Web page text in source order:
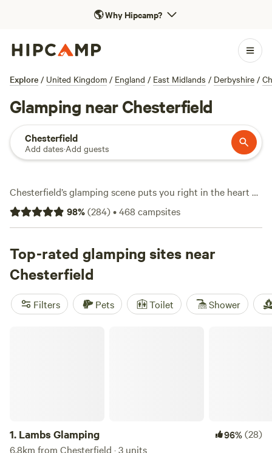
🌎Why Hipcamp?
Explore / United Kingdom / England / East Midlands / Derbyshire /
Glamping near Chesterfield
Chesterfield
Add dates·Add guests
Chesterfield’s glamping scene puts you right in the heart of
rolling Derbyshire countryside, with over 120 unique stays
blending nature and comfort. Expect everything from safari
tub. Prices start as low as £20 per night, averaging around
£140, so there’s something for most budgets. Top picks
includeIntake Farm
Oakwood Marina(26 reviews) if you like waterside views,
andPurple Badger Camping&Fishing Lakes (15 reviews) for
98%(284)•468 campsites
Top-rated glamping sites near
Chesterfield
Filters Pets Toilet Shower
1. Lambs Glamping 96%(28)
6.8km from Chesterfield · 3 units